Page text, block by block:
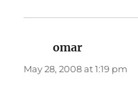
omar
May 28, 2008 at 1:19 pm